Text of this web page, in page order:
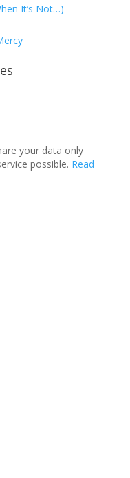
It’s Not…)
your data only
possible. Read